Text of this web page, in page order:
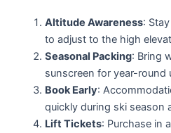
Altitude Awareness:
to adjust to the high
Seasonal Packing: Bring
sunscreen for year-round
Book Early:
quickly during ski season
Lift Tickets: Purchase in